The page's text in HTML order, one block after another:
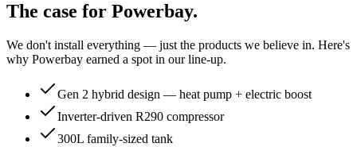
The case for Powerbay.
We don't install everything — just the products we believe in. Here's
why Powerbay earned a spot in our line-up.
Gen 2 hybrid design — heat pump + electric boost
Inverter-driven R290 compressor
300L family-sized tank